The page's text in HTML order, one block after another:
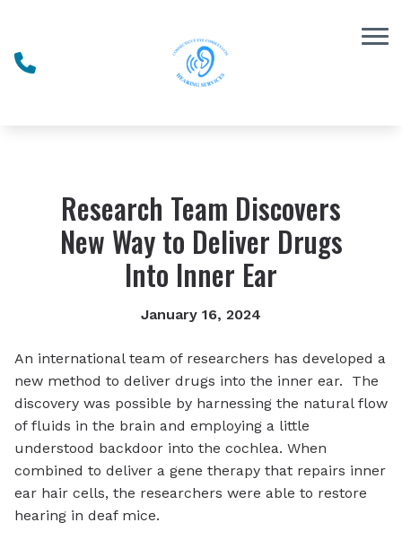
Research Team Discovers
New Way to Deliver Drugs
Into Inner Ear
January 16, 2024
An international team of researchers has developed a
new method to deliver drugs into the inner ear. The
discovery was possible by harnessing the natural flow
of fluids in the brain and employing a little
understood backdoor into the cochlea. When
combined to deliver a gene therapy that repairs inner
ear hair cells, the researchers were able to restore
hearing in deaf mice.